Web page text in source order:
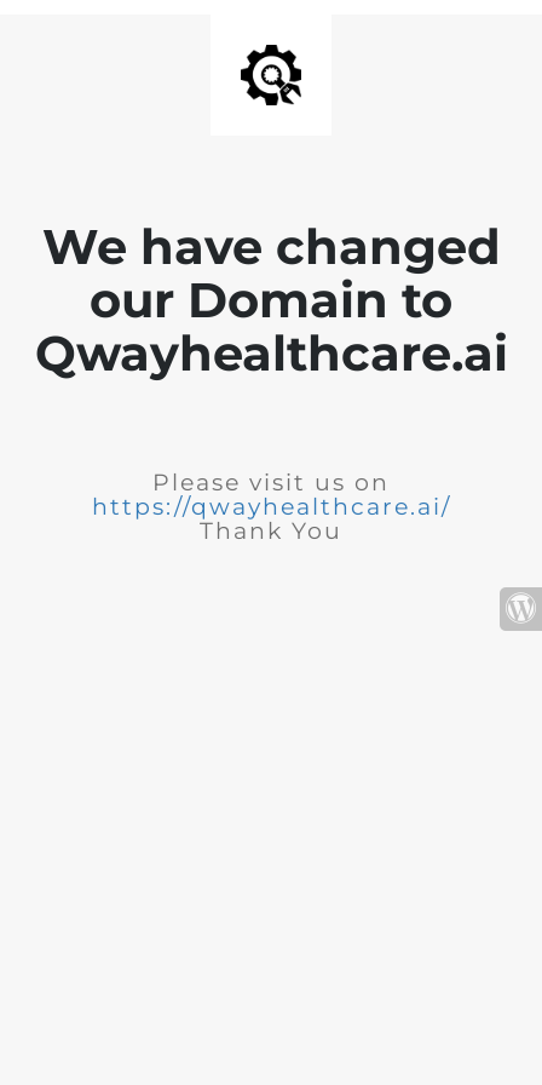
We have changed
our Domain to
Qwayhealthcare.ai
Please visit us on
https://qwayhealthcare.ai/
Thank You